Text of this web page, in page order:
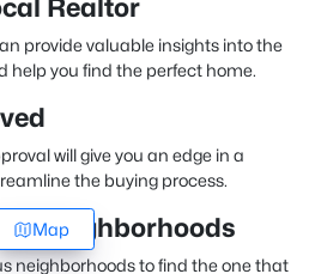
Realtor
provide valuable insights into the
help you find the perfect home.
will give you an edge in a
the buying process.
Neighborhoods
neighborhoods to find the one that
Map